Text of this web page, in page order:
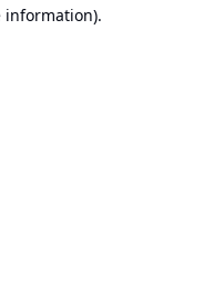
information).